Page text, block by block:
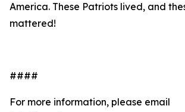
America. These Patriots lived, and
mattered!
####
For more information, please email